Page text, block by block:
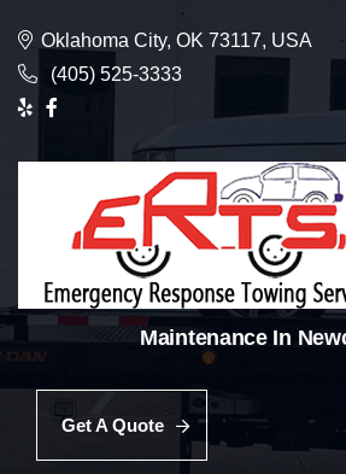
Oklahoma City, OK 73117, USA
(405) 525-3333
Get A Quote
Maintenance In